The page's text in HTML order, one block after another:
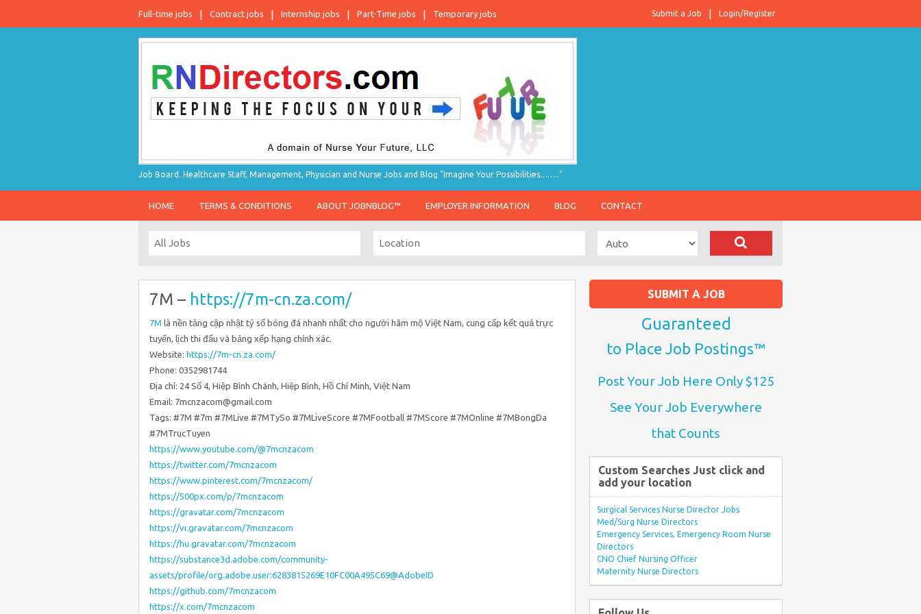
Full-time jobs Contract jobs Internship jobs Part-Time jobs Temporary jobs Login/Register
Submit a Job
Job Board. Healthcare Staff, Management, Physician and Nurse Jobs and Blog "Imagine Your Possibilities…….."
HOME TERMS & CONDITIONS ABOUT JOBNBLOG™ EMPLOYER INFORMATION BLOG CONTACT
7M – https://7m-cn.za.com/
7M là nền tảng cập nhật tỷ số bóng đá nhanh nhất cho người hâm mộ Việt Nam, cung cấp kết quả trực
tuyến, lịch thi đấu và bảng xếp hạng chính xác.
Website: https://7m-cn.za.com/
Phone: 0352981744
Địa chỉ: 24 Số 4, Hiệp Bình Chánh, Hiệp Bình, Hồ Chí Minh, Việt Nam
Email: 7mcnzacom@gmail.com
Tags: #7M #7m #7MLive #7MTySo #7MLiveScore #7MFootball #7MScore #7MOnline #7MBongDa
#7MTrucTuyen
https://www.youtube.com/@7mcnzacom
https://twitter.com/7mcnzacom
https://www.pinterest.com/7mcnzacom/
https://500px.com/p/7mcnzacom
https://gravatar.com/7mcnzacom
https://vi.gravatar.com/7mcnzacom
https://hu.gravatar.com/7mcnzacom
https://substance3d.adobe.com/community-
assets/profile/org.adobe.user:6283815269E10FC00A495C69@AdobeID
https://github.com/7mcnzacom
https://x.com/7mcnzacom
SUBMIT A JOB
Guaranteed
to Place Job Postings™
Post Your Job Here Only $125
See Your Job Everywhere
that Counts
Custom Searches Just click and
add your location
Surgical Services Nurse Director Jobs
Med/Surg Nurse Directors
Emergency Services, Emergency Room Nurse
Directors
CNO Chief Nursing Officer
Maternity Nurse Directors